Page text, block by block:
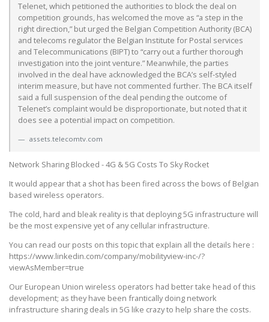
Telenet, which petitioned the authorities to block the deal on
competition grounds, has welcomed the move as “a step in the
right direction,” but urged the Belgian Competition Authority (BCA)
and telecoms regulator the Belgian Institute for Postal services
and Telecommunications (BIPT) to “carry out a further thorough
investigation into the joint venture.” Meanwhile, the parties
involved in the deal have acknowledged the BCA’s self-styled
interim measure, but have not commented further. The BCA itself
said a full suspension of the deal pending the outcome of
Telenet’s complaint would be disproportionate, but noted that it
does see a potential impact on competition.
assets.telecomtv.com
Network Sharing Blocked - 4G & 5G Costs To Sky Rocket
It would appear that a shot has been fired across the bows of Belgian
based wireless operators.
The cold, hard and bleak reality is that deploying 5G infrastructure will
be the most expensive yet of any cellular infrastructure.
You can read our posts on this topic that explain all the details here :
https://www.linkedin.com/company/mobilityview-inc-/?
viewAsMember=true
Our European Union wireless operators had better take head of this
development; as they have been frantically doing network
infrastructure sharing deals in 5G like crazy to help share the costs.